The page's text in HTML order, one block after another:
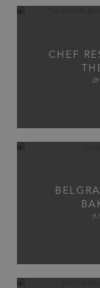
CHEF
28
9